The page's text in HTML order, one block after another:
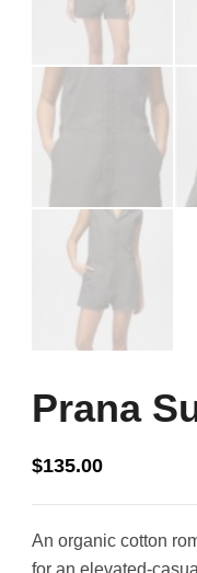
Prana
$135.00
An organic cotton
for an elevated-